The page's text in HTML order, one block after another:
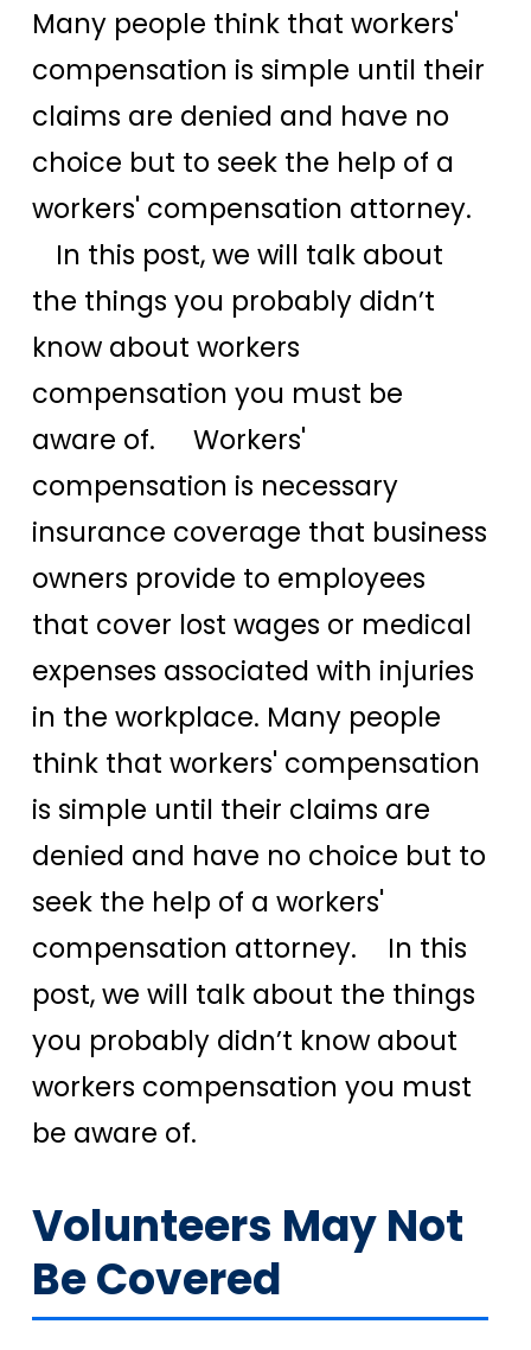
Many people think that workers'
compensation is simple until their
claims are denied and have no
choice but to seek the help of a
workers' compensation attorney.
In this post, we will talk about
the things you probably didn’t
know about workers
compensation you must be
aware of. Workers'
compensation is necessary
insurance coverage that business
owners provide to employees
that cover lost wages or medical
expenses associated with injuries
in the workplace. Many people
think that workers' compensation
is simple until their claims are
denied and have no choice but to
seek the help of a workers'
compensation attorney. In this
post, we will talk about the things
you probably didn’t know about
workers compensation you must
be aware of.
Volunteers May Not
Be Covered